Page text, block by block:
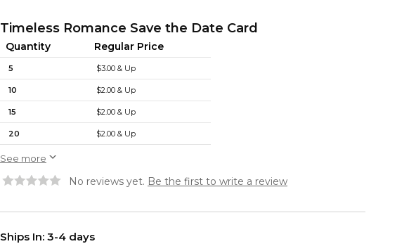
Timeless Romance Save the Date Card
Quantity Regular Price
5 $3.00 & Up
10 $2.00 & Up
15 $2.00 & Up
20 $2.00 & Up
See more
No reviews yet. Be the first to write a review
Ships In: 3-4 days